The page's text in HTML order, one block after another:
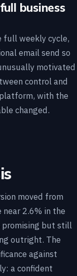
business
full weekly cycle,
email send so
motivated
control and
with the
changed.
moved from
2.6% in the
but still
outright. The
against
a confident